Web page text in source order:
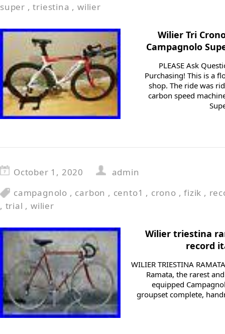
super ,triestina ,wilier
Wilier Tri
Campagnolo
PLEASE Ask
Purchasing! This is a
shop. The ride was
carbon speed
October 1, 2020
admin
campagnolo , carbon , cento1 , crono ,fizik ,
, trial ,wilier
Wilier triestina
record
WILIER TRIESTINA
Ramata, the rarest
equipped
groupset complete,